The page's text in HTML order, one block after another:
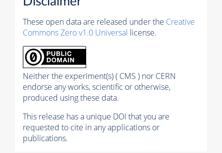
These open data are released under the Creative
Commons Zero v1.0 Universal license.
Neither the experiment(s) ( CMS ) nor CERN
endorse any works, scientific or otherwise,
produced using these data.
This release has a unique DOI that you are
requested to cite in any applications or
publications.